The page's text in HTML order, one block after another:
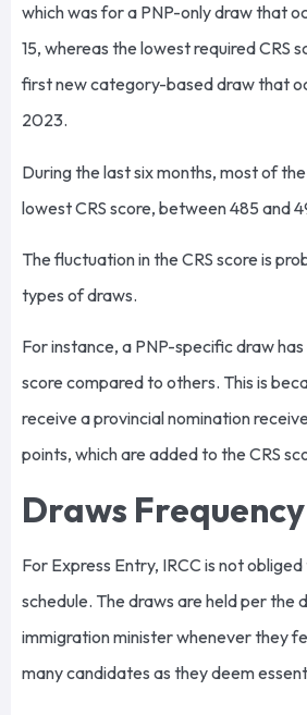
which was for a PNP-only draw that
15, whereas the lowest required CRS
first new category-based draw that
2023.
During the last six months, most of
lowest CRS score, between 485 and
The fluctuation in the CRS score is
types of draws.
For instance, a PNP-specific draw
score compared to others. This is
receive a provincial nomination
points, which are added to the CRS
Draws Frequency
For Express Entry, IRCC is not
schedule. The draws are held per the
immigration minister whenever they
many candidates as they deem